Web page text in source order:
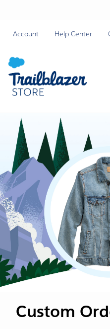
Account Help Center
Custom